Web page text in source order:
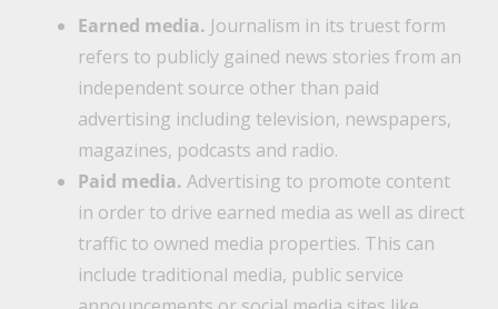
Earned media. Journalism in its truest form
refers to publicly gained news stories from an
independent source other than paid
advertising including television, newspapers,
magazines, podcasts and radio.
Paid media. Advertising to promote content
in order to drive earned media as well as direct
traffic to owned media properties. This can
include traditional media, public service